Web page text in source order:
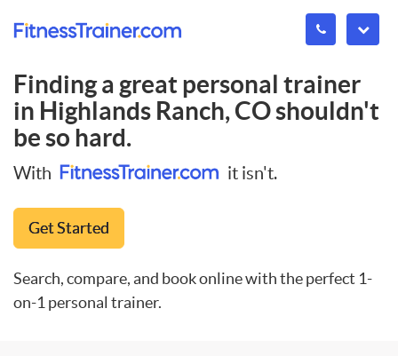
Finding a great personal trainer
in Highlands Ranch, COshouldn't
be so hard.
With it isn't.
Get Started
Search, compare, and book online with the perfect 1-
on-1 personal trainer.